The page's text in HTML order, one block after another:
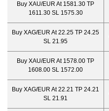
Buy XAU/EUR At 1581.30 TP
1611.30 SL 1575.30
Buy XAG/EUR At 22.25 TP 24.25
SL 21.95
Buy XAU/EUR At 1578.00 TP
1608.00 SL 1572.00
Buy XAG/EUR At 22.21 TP 24.21
SL 21.91